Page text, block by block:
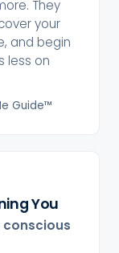
They
your
and begin
less on
Guide™
You